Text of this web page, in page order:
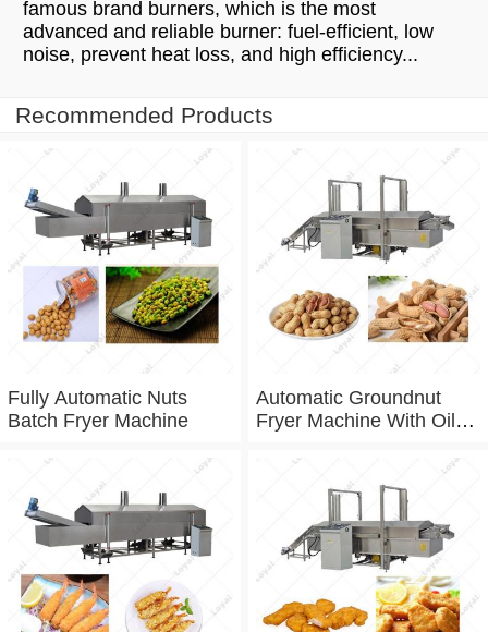
famous brand burners, which is the most
advanced and reliable burner: fuel-efficient, low
noise, prevent heat loss, and high efficiency...
Recommended Products
Fully Automatic Nuts
Batch Fryer Machine
Automatic Groundnut
Fryer Machine With Oil